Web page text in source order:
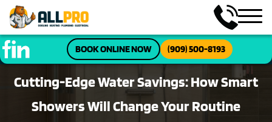
BOOK ONLINE NOW (909) 500-8193
Cutting-Edge Water Savings: How Smart
Showers Will Change Your Routine